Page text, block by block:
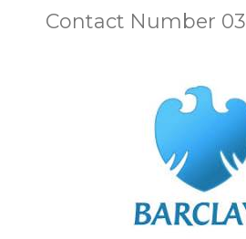
Contact Number